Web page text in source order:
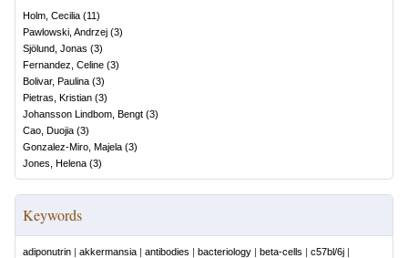
Holm, Cecilia (11)
Pawlowski, Andrzej (3)
Sjölund, Jonas (3)
Fernandez, Celine (3)
Bolivar, Paulina (3)
Pietras, Kristian (3)
Johansson Lindbom, Bengt (3)
Cao, Duojia (3)
Gonzalez-Miro, Majela (3)
Jones, Helena (3)
Keywords
adiponutrin | akkermansia | antibodies | bacteriology | beta-cells | c57bl/6j |